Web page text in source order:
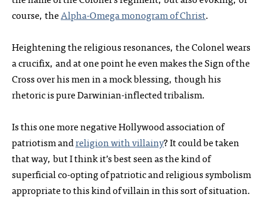
course, theAlpha-Omega monogram of Christ.
Heightening the religious resonances, the Colonel wears
a crucifix, and at one point he even makes the Sign of the
Cross over his men in a mock blessing, though his
rhetoric is pure Darwinian-inflected tribalism.
Is this one more negative Hollywood association of
patriotism andreligion with villainy? It could be taken
that way, but I think it’s best seen as the kind of
superficial co-opting of patriotic and religious symbolism
appropriate to this kind of villain in this sort of situation.